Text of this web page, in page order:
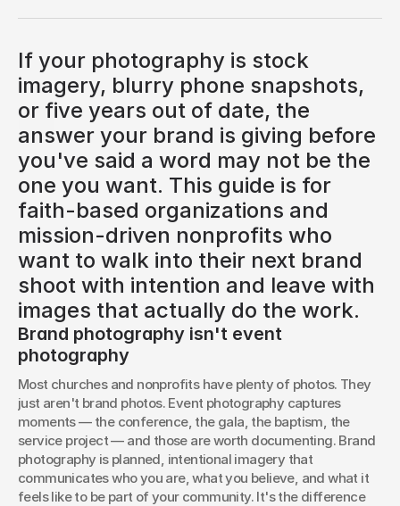
fraction of a second, those images answer the
question your audience is quietly asking: do these
people get it, do they feel like us, can we trust them?
SALINA HORSFALL
Photographer
If your photography is stock
imagery, blurry phone snapshots,
or five years out of date, the
answer your brand is giving before
you've said a word may not be the
one you want. This guide is for
faith-based organizations and
mission-driven nonprofits who
want to walk into their next brand
shoot with intention and leave with
images that actually do the work.
Brand photography isn't event
photography
Most churches and nonprofits have plenty of photos. They
just aren't brand photos. Event photography captures
moments — the conference, the gala, the baptism, the
service project — and those are worth documenting. Brand
photography is planned, intentional imagery that
communicates who you are, what you believe, and what it
feels like to be part of your community. It's the difference